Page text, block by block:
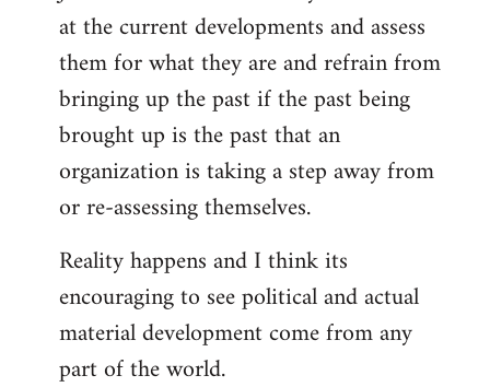
at the current developments and assess
them for what they are and refrain from
bringing up the past if the past being
brought up is the past that an
organization is taking a step away from
or re-assessing themselves.
Reality happens and I think its
encouraging to see political and actual
material development come from any
part of the world.